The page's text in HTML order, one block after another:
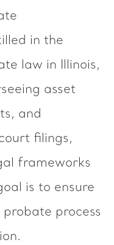
in the
law in Illinois,
asset
and
filings,
frameworks
is to ensure
process